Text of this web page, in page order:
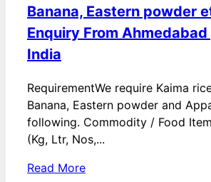
Banana, Eastern powder
Enquiry From Ahmedabad
India
RequirementWe require Kaima
Banana, Eastern powder and
following. Commodity / Food
(Kg, Ltr, Nos,...
Read More